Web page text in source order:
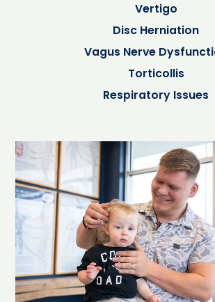
Vertigo
Disc Herniation
Vagus Nerve
Torticollis
Respiratory Issues